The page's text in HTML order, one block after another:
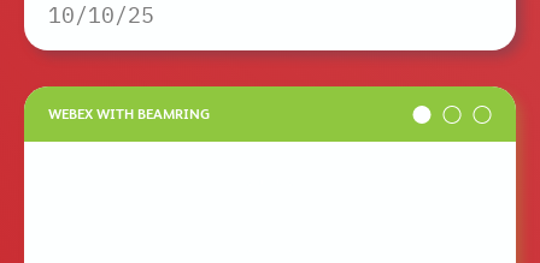
10/10/25
WEBEX WITH BEAMRING